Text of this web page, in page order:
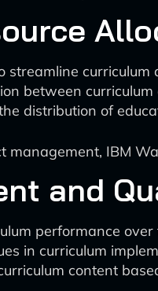
curriculum
between
distribution of
management, IBM
and
performance over
in curriculum
content